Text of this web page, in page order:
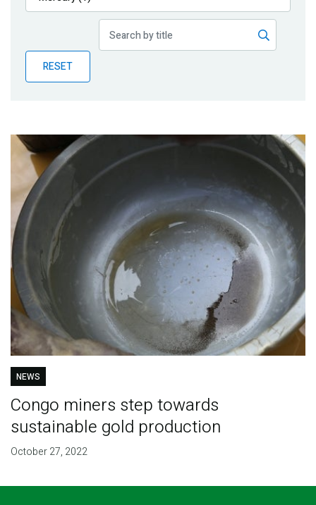
Publications
Partner News
RESET
NEWS
Congo miners step towards
sustainable gold production
October 27, 2022